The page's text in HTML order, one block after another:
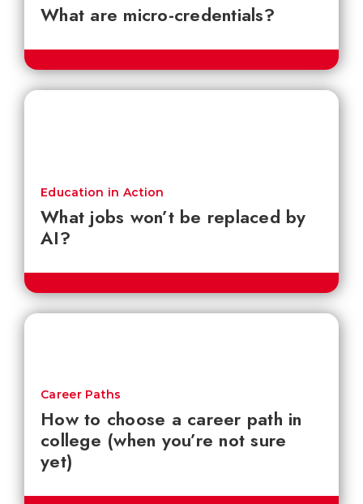
What are micro-credentials?
What jobs won’t be replaced by
AI?
Education in Action
How to choose a career path in
college (when you’re not sure
yet)
Career Paths